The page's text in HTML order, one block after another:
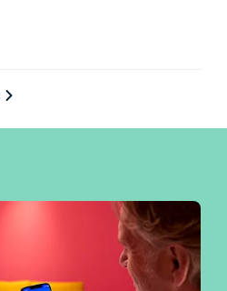
space effortlessly and
thought possible with